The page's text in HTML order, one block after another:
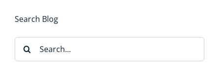
Search Blog
Search
for: